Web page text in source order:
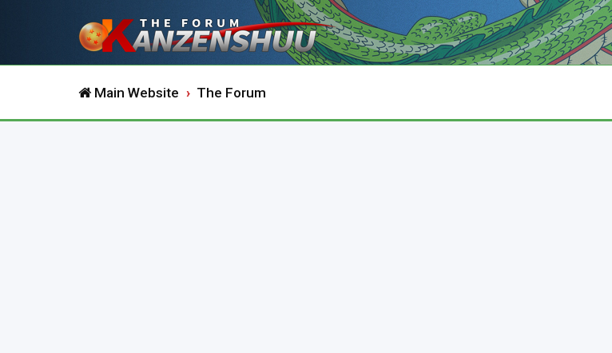
Main Website The Forum